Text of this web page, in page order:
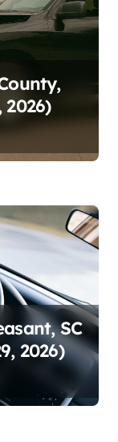
2026)
SC
2026)